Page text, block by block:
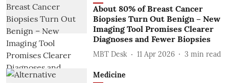
About 80% of Breast Cancer
Biopsies Turn Out Benign – New
Imaging Tool Promises Clearer
Diagnoses and Fewer Biopsies
MBT Desk 11 Apr 2026 3 min read
Medicine